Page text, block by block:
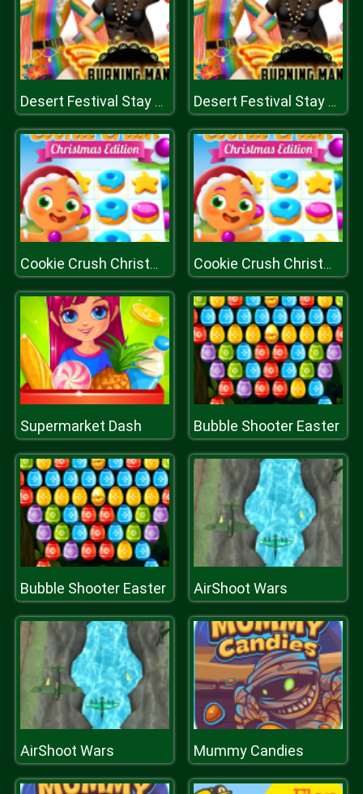
Desert Festival Stay Home Desert Festival Stay Home
Cookie Crush Christmas Edition Cookie Crush Christmas Edition
Supermarket Dash Bubble Shooter Easter
Bubble Shooter Easter AirShoot Wars
AirShoot Wars Mummy Candies